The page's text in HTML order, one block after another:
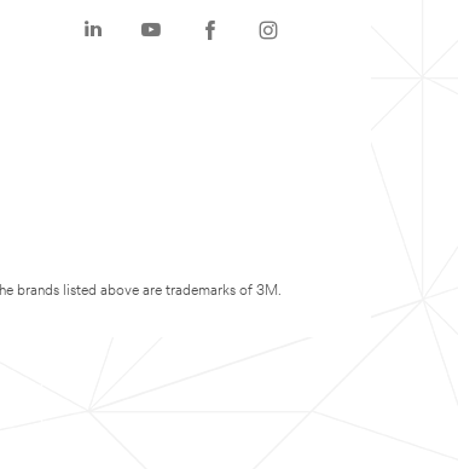
brands listed above are trademarks of 3M.